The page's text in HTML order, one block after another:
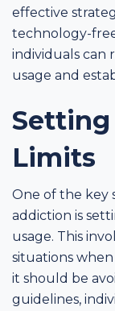
effective
technology-
individuals can
usage and
Setting
Limits
One of the key
addiction is
usage. This
situations
it should be
guidelines,